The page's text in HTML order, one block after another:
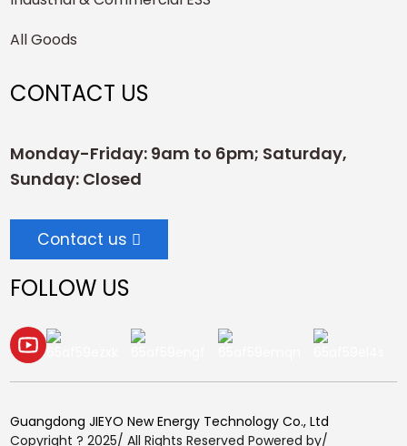
All Goods
CONTACT US
Monday-Friday: 9am to 6pm; Saturday,
Sunday: Closed
Contact us
FOLLOW US
Guangdong JIEYO New Energy Technology Co., Ltd
Copyright ? 2025/ All Rights Reserved Powered by/